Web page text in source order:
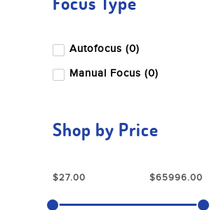
Sony
Tenba
Wise
Nanlite
Autofocus (0)
Manual Focus (0)
Shop by Price